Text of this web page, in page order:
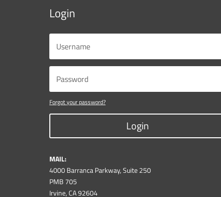
Login
Forgot your password?
Login
MAIL:
4000 Barranca Parkway, Suite 250
PMB 705
Irvine, CA 92604